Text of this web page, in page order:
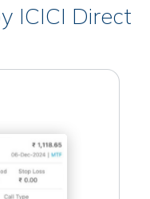
ICICI Direct